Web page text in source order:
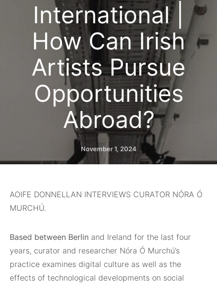
International |
How Can Irish
Artists Pursue
Opportunities
Abroad?
November 1, 2024
AOIFE DONNELLAN INTERVIEWS CURATOR NÓRA Ó
MURCHÚ.
Based between Berlin and Ireland for the last four
years, curator and researcher Nóra Ó Murchú’s
practice examines digital culture as well as the
effects of technological developments on social